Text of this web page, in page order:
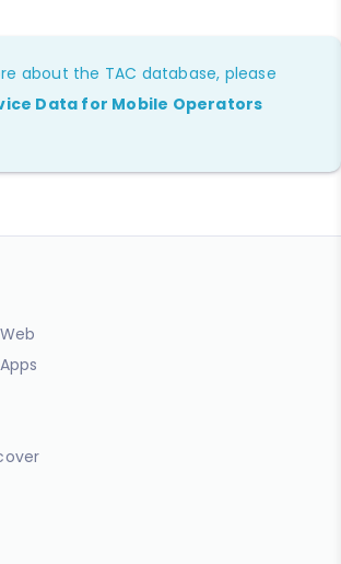
about the TAC database, please
Data for Mobile Operators